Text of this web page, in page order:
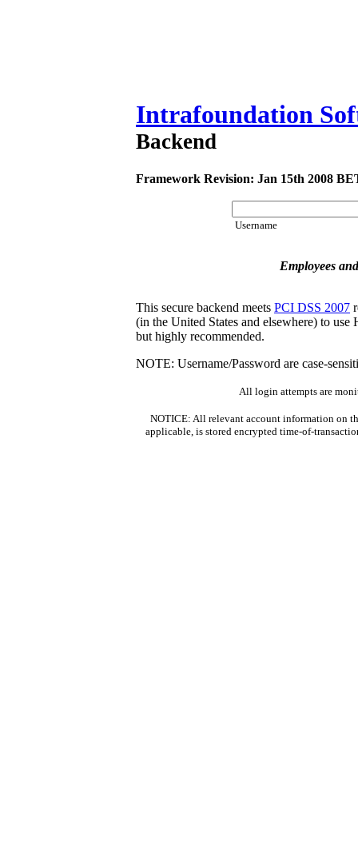
Intrafoundation
Backend
Framework Revision: Jan 15th 2008
Username
Employees
This secure backend meets PCI DSS 2007
(in the United States and elsewhere) to
but highly recommended.
NOTE: Username/Password are case-
All login attempts are
NOTICE: All relevant account information on
applicable, is stored encrypted time-of-